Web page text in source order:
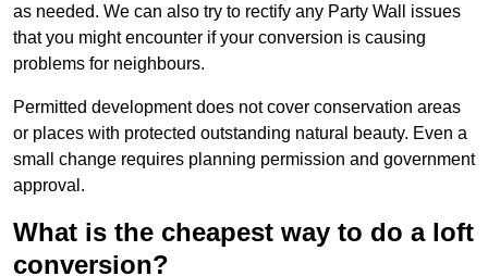
as needed. We can also try to rectify any Party Wall issues
that you might encounter if your conversion is causing
problems for neighbours.
Permitted development does not cover conservation areas
or places with protected outstanding natural beauty. Even a
small change requires planning permission and government
approval.
What is the cheapest way to do a loft
conversion?